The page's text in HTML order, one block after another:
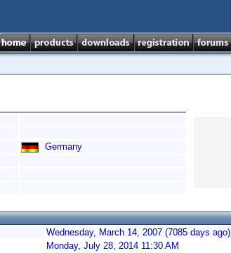
Germany
Wednesday, March 14, 2007 (7085 days ago)
Monday, July 28, 2014 11:30 AM